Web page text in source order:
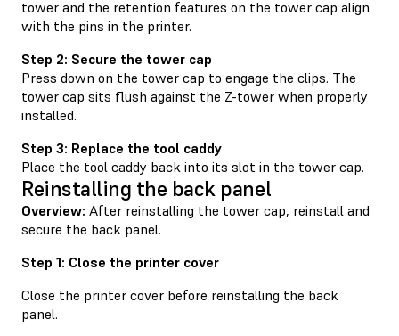
tower and the retention features on the tower cap align
with the pins in the printer.
Step 2: Secure the tower cap
Press down on the tower cap to engage the clips. The
tower cap sits flush against the Z-tower when properly
installed.
Step 3: Replace the tool caddy
Place the tool caddy back into its slot in the tower cap.
Reinstalling the back panel
Overview: After reinstalling the tower cap, reinstall and
secure the back panel.
Step 1: Close the printer cover
Close the printer cover before reinstalling the back
panel.